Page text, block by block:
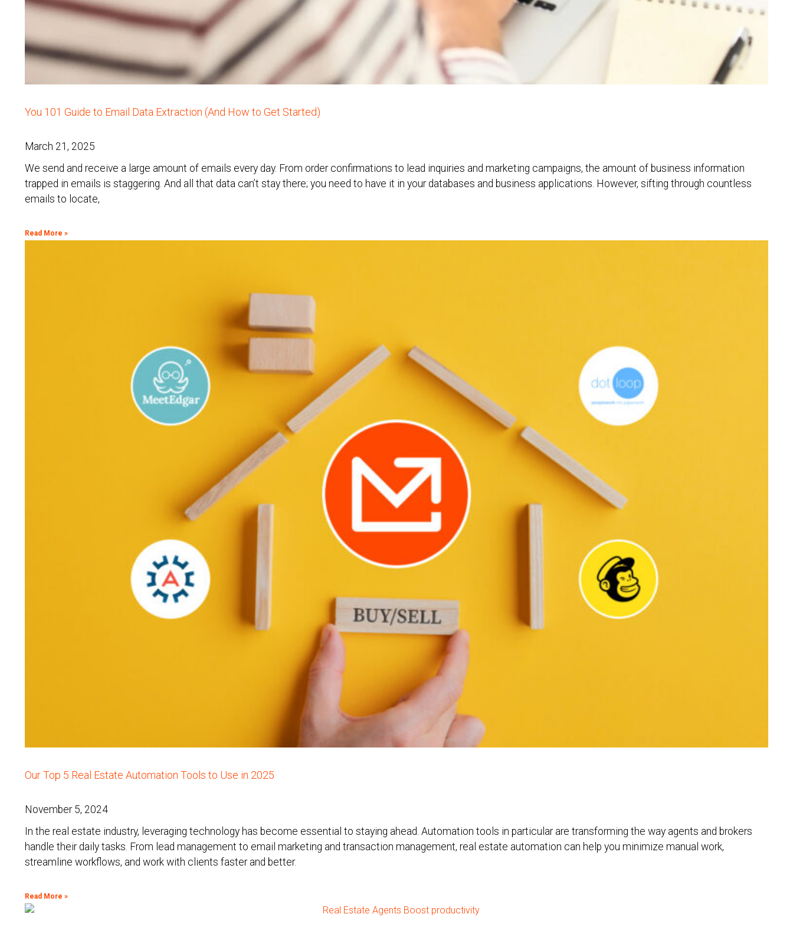
You 101 Guide to Email Data Extraction (And How to Get Started)
March 21, 2025
We send and receive a large amount of emails every day. From order confirmations to lead inquiries and marketing campaigns, the amount of business information
trapped in emails is staggering. And all that data can’t stay there; you need to have it in your databases and business applications. However, sifting through countless
emails to locate,
Read More »
Our Top 5 Real Estate Automation Tools to Use in 2025
November 5, 2024
In the real estate industry, leveraging technology has become essential to staying ahead. Automation tools in particular are transforming the way agents and brokers
handle their daily tasks. From lead management to email marketing and transaction management, real estate automation can help you minimize manual work,
streamline workflows, and work with clients faster and better.
Read More »